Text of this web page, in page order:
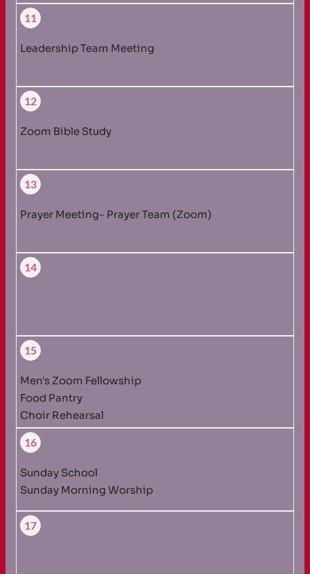
11
Leadership Team Meeting
12
Zoom Bible Study
13
Prayer Meeting- Prayer Team (Zoom)
14
15
Men's Zoom Fellowship
Food Pantry
Choir Rehearsal
16
Sunday School
Sunday Morning Worship
17